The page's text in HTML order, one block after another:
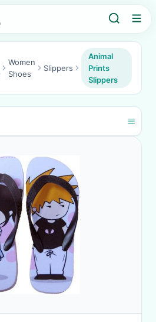
Women
Shoes
Slippers
Animal
Prints
Slippers